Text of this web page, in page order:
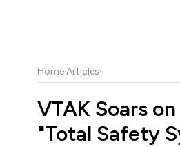
Home·Articles·
VTAK Soars
"Total Safety